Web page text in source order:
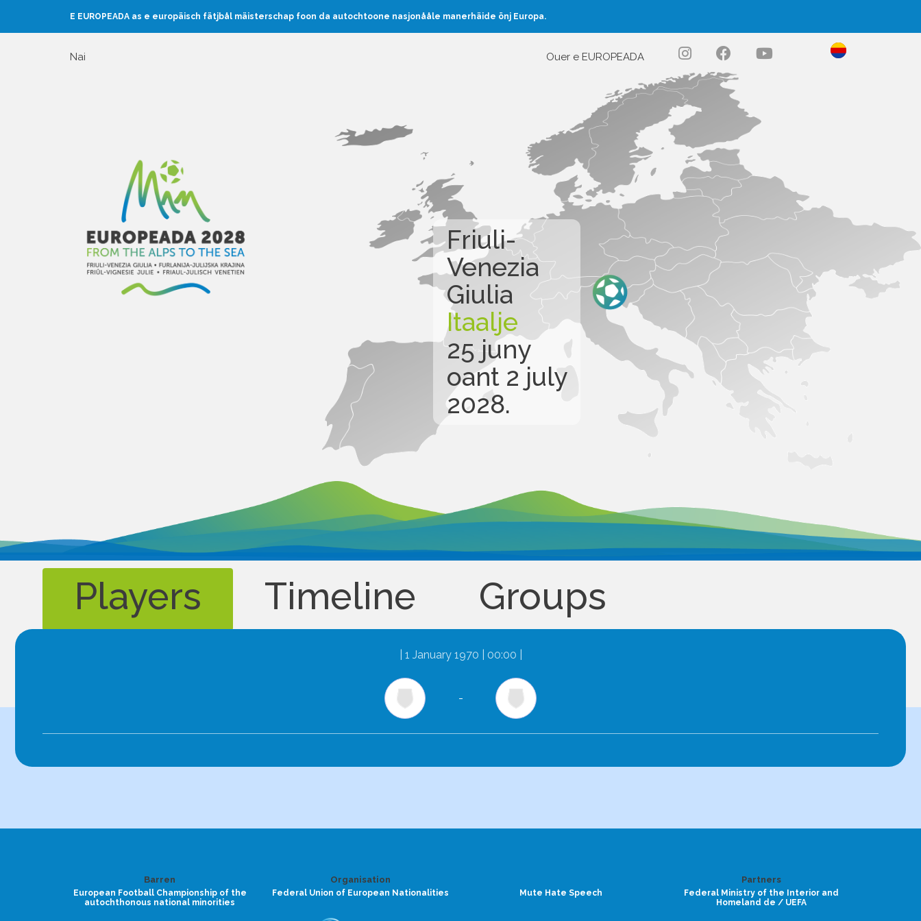
E EUROPEADA as e europäisch fätjbål mäisterschap foon da autochtoone nasjonååle manerhäide önj Europa.
Nai Ouer e EUROPEADA
Friuli-
Venezia
Giulia
Itaalje
25 juny
oant 2 july
2028.
Players Timeline Groups
1 January 1970 | 00:00
-
Barren
European Football Championship of the
autochthonous national minorities
Organisation
Federal Union of European Nationalities Mute Hate Speech
Partners
Federal Ministry of the Interior and
Homeland de / UEFA